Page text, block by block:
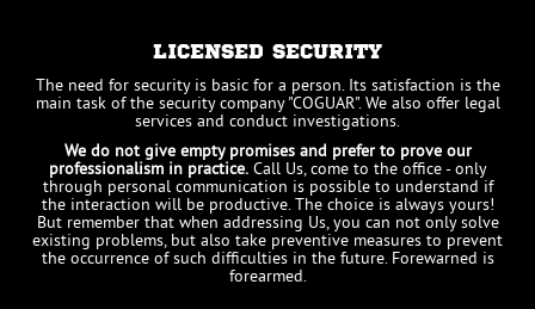
LICENSED SECURITY
The need for security is basic for a person. Its satisfaction is the
main task of the security company "COGUAR". We also offer legal
services and conduct investigations.
We do not give empty promises and prefer to prove our
professionalism in practice.Call Us, come to the office - only
through personal communication is possible to understand if
the interaction will be productive. The choice is always yours!
But remember that when addressing Us, you can not only solve
existing problems, but also take preventive measures to prevent
the occurrence of such difficulties in the future. Forewarned is
forearmed.